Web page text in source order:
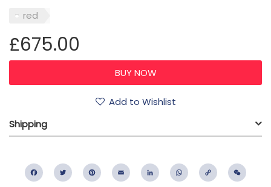
red
£675.00
Add to Wishlist
Shipping
FacebookTwitter PinterestEmail LinkedIn WhatsApp
Copy